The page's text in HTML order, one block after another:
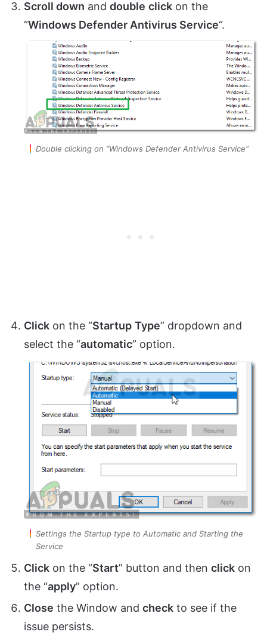
Scroll down and double click on the
“Windows Defender Antivirus Service“.
Double clicking on “Windows Defender Antivirus Service”
Click on the “Startup Type” dropdown and
select the “automatic” option.
Settings the Startup type to Automatic and Starting the
Service
Click on the “Start” button and then click on
the “apply” option.
Close the Window and check to see if the
issue persists.